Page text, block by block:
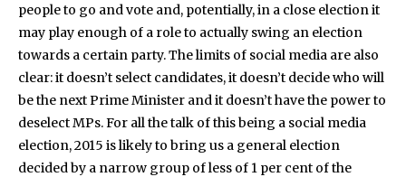
people to go and vote and, potentially, in a close election it
may play enough of a role to actually swing an election
towards a certain party. The limits of social media are also
clear: it doesn’t select candidates, it doesn’t decide who will
be the next Prime Minister and it doesn’t have the power to
deselect MPs. For all the talk of this being a social media
election, 2015 is likely to bring us a general election
decided by a narrow group of less of 1 per cent of the